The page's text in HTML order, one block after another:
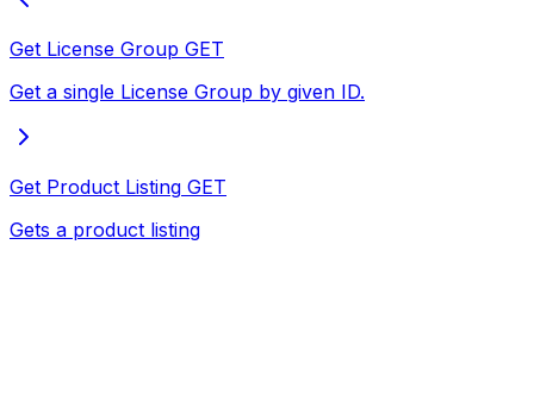
Get License Group GET
Get a single License Group by given ID.
Get Product Listing GET
Gets a product listing